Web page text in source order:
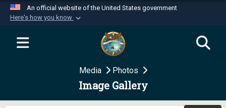
An official website of the United States government
Here's how you know
Official websites use .mil
website belongs to an official U.S.
Department of Defense organization in the United
Secure .mil websites use HTTPS
Media Photos
Image Gallery